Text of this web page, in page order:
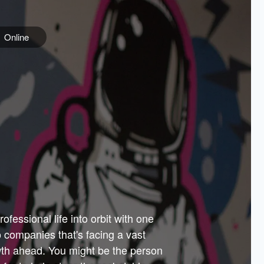
Online
PARTNERS
Government
Sponsors
life into orbit with one
that's facing a vast
ahead. You might be the person